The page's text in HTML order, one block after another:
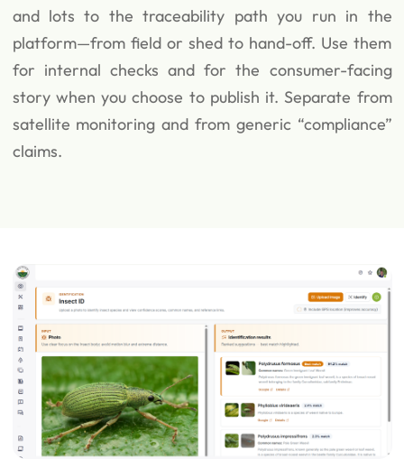
and lots to the traceability path you run in the
platform—from field or shed to hand-off. Use them
for internal checks and for the consumer-facing
story when you choose to publish it. Separate from
satellite monitoring and from generic “compliance”
claims.